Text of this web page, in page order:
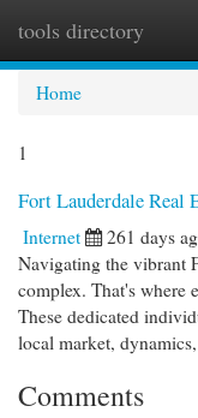
tools directory
Home
1
Fort Lauderdale Real
Internet 261 days
Navigating the vibrant
complex. That's where
These dedicated
local market, dynamics,
Comments